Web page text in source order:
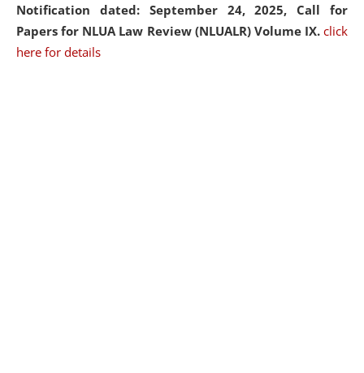
Notification dated: September 24, 2025, Call for
Papers for NLUA Law Review (NLUALR) Volume IX. click
here for details